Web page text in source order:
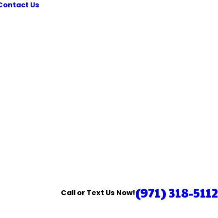
Us
Call or Text Us Now!(971) 318-5112